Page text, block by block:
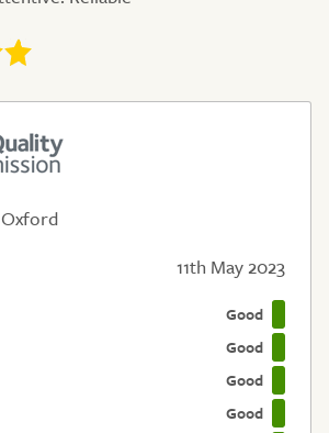
11th May 2023
Good
Good
Good
Good